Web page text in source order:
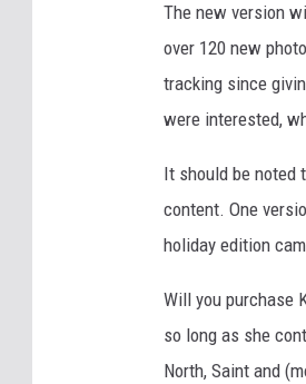
The new version
over 120 new
tracking since
were interested,
It should be noted
content. One
holiday edition
Will you purchase
so long as she
North, Saint and